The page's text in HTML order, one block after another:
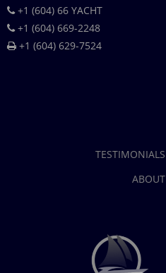
+1 (604) 66 YACHT
+1 (604) 669-2248
+1 (604) 629-7524
TESTIMONIALS
ABOUT